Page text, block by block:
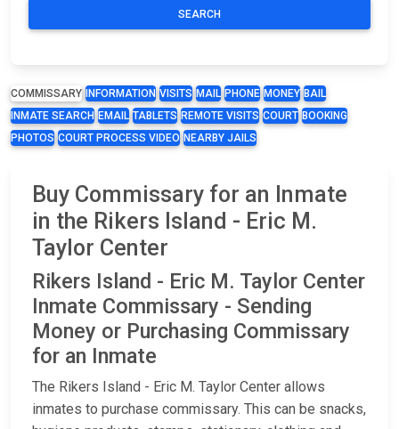
SEARCH
COMMISSARY INFORMATION VISITS MAIL PHONE MONEY BAIL
INMATE SEARCH EMAIL TABLETS REMOTE VISITS COURT BOOKING
PHOTOS COURT PROCESS VIDEO NEARBY JAILS
Buy Commissary for an Inmate
in the Rikers Island - Eric M.
Taylor Center
Rikers Island - Eric M. Taylor Center
Inmate Commissary - Sending
Money or Purchasing Commissary
for an Inmate
The Rikers Island - Eric M. Taylor Center allows
inmates to purchase commissary. This can be snacks,